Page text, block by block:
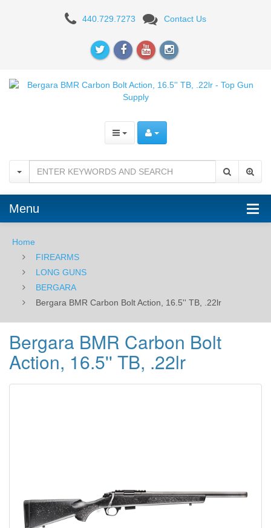
Bergara
Bolt
TB,
.22lr
440.729.7273 Contact Us
Menu
Home
FIREARMS
LONG GUNS
BERGARA
Bergara BMR Carbon Bolt Action, 16.5'' TB, .22lr
Bergara BMR Carbon Bolt
Action, 16.5'' TB, .22lr